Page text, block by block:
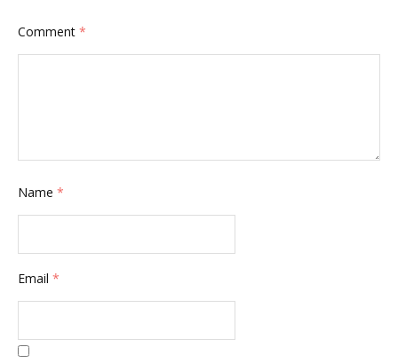
Comment *
Name *
Email *